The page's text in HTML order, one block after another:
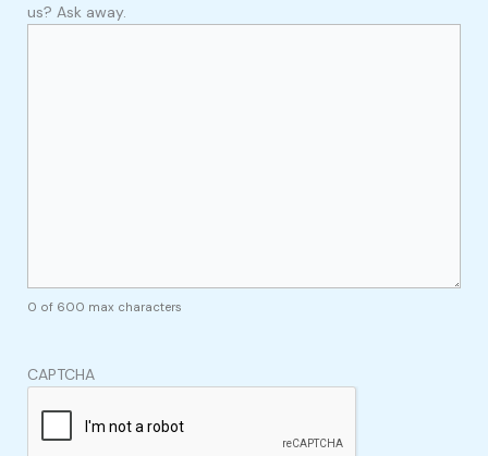
us? Ask away.
0 of 600 max characters
CAPTCHA